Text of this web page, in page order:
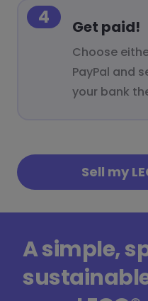
4 Get paid!
Choose
PayPal and
your bank
Sell my
A simple,